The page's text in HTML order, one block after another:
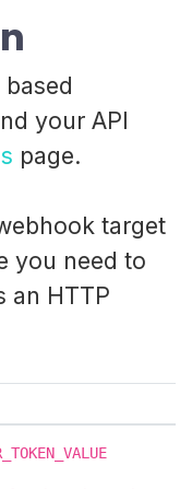
your API
page.
target
you need to
an HTTP